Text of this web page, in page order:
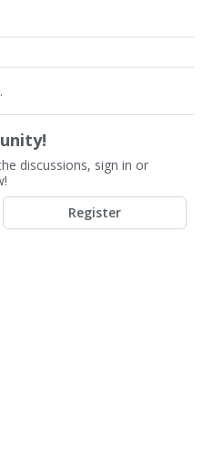
discussions, sign in or
Register